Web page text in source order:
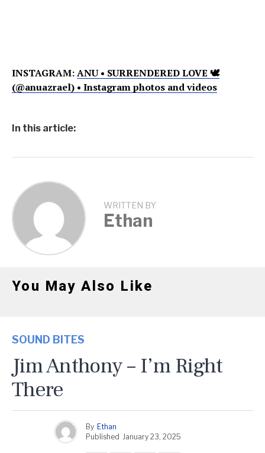
INSTAGRAM:ANU • SURRENDERED LOVE 🕊
(@anuazrael) • Instagram photos and videos
In this article:
WRITTEN BY
Ethan
You May Also Like
SOUND BITES
Jim Anthony – I’m Right
There
By Ethan
Published January 23, 2025